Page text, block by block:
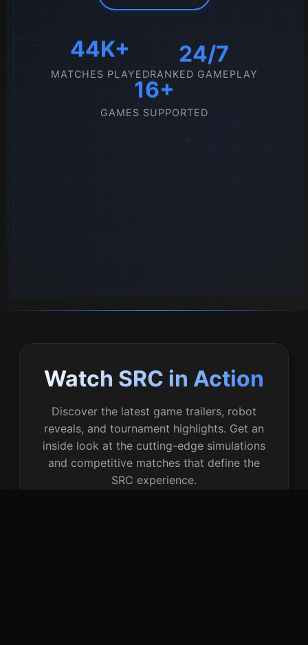
44K+
MATCHES PLAYED
24/7
RANKED GAMEPLAY
16+
GAMES SUPPORTED
Watch SRC in Action
Discover the latest game trailers, robot
reveals, and tournament highlights. Get an
inside look at the cutting-edge simulations
and competitive matches that define the
SRC experience.